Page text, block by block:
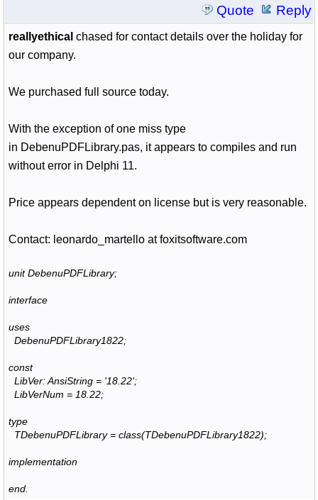
Quote
Reply
reallyethical chased for contact details over the holiday for
our company.
We purchased full source today.
With the exception of one miss type
in DebenuPDFLibrary.pas, it appears to compiles and run
without error in Delphi 11.
Price appears dependent on license but is very reasonable.
Contact: leonardo_martello at foxitsoftware.com
unit DebenuPDFLibrary;
interface
uses
DebenuPDFLibrary1822;
const
LibVer: AnsiString = '18.22';
LibVerNum = 18.22;
type
TDebenuPDFLibrary = class(TDebenuPDFLibrary1822);
implementation
end.